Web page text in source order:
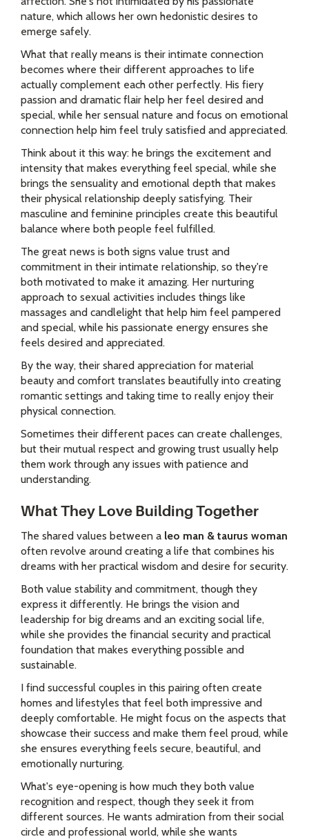
nature, which allows her own hedonistic desires to
emerge safely.
What that really means is their intimate connection
becomes where their different approaches to life
actually complement each other perfectly. His fiery
passion and dramatic flair help her feel desired and
special, while her sensual nature and focus on emotional
connection help him feel truly satisfied and appreciated.
Think about it this way: he brings the excitement and
intensity that makes everything feel special, while she
brings the sensuality and emotional depth that makes
their physical relationship deeply satisfying. Their
masculine and feminine principles create this beautiful
balance where both people feel fulfilled.
The great news is both signs value trust and
commitment in their intimate relationship, so they're
both motivated to make it amazing. Her nurturing
approach to sexual activities includes things like
massages and candlelight that help him feel pampered
and special, while his passionate energy ensures she
feels desired and appreciated.
By the way, their shared appreciation for material
beauty and comfort translates beautifully into creating
romantic settings and taking time to really enjoy their
physical connection.
Sometimes their different paces can create challenges,
but their mutual respect and growing trust usually help
them work through any issues with patience and
understanding.
What They Love Building Together
The shared values between a leo man & taurus woman
often revolve around creating a life that combines his
dreams with her practical wisdom and desire for security.
Both value stability and commitment, though they
express it differently. He brings the vision and
leadership for big dreams and an exciting social life,
while she provides the financial security and practical
foundation that makes everything possible and
sustainable.
I find successful couples in this pairing often create
homes and lifestyles that feel both impressive and
deeply comfortable. He might focus on the aspects that
showcase their success and make them feel proud, while
she ensures everything feels secure, beautiful, and
emotionally nurturing.
What's eye-opening is how much they both value
recognition and respect, though they seek it from
different sources. He wants admiration from their social
circle and professional world, while she wants